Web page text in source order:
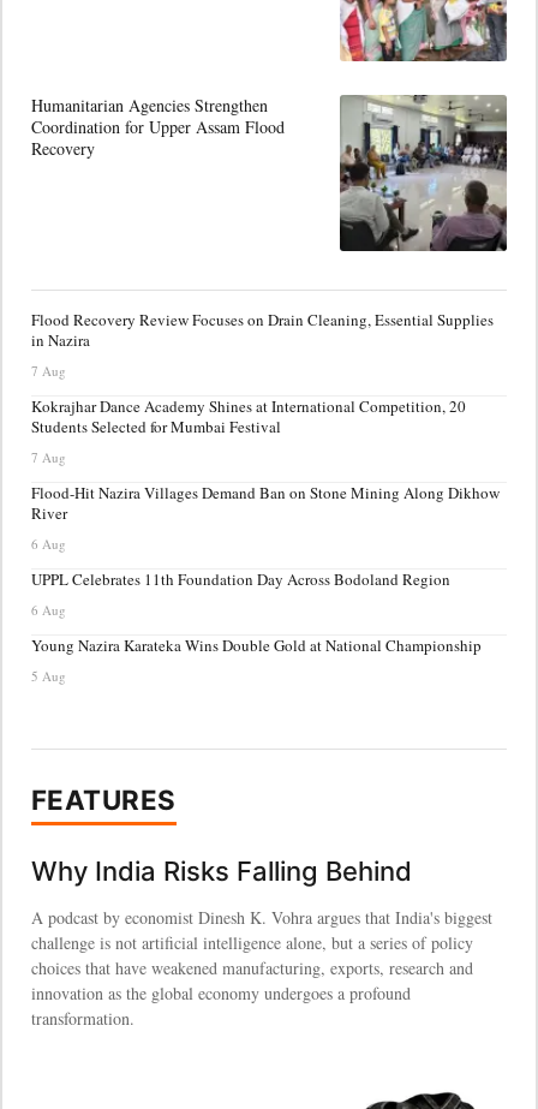
Humanitarian Agencies Strengthen
Coordination for Upper Assam Flood
Recovery
Flood Recovery Review Focuses on Drain Cleaning, Essential Supplies
in Nazira
7 Aug
Kokrajhar Dance Academy Shines at International Competition, 20
Students Selected for Mumbai Festival
7 Aug
Flood-Hit Nazira Villages Demand Ban on Stone Mining Along Dikhow
River
6 Aug
UPPL Celebrates 11th Foundation Day Across Bodoland Region
6 Aug
Young Nazira Karateka Wins Double Gold at National Championship
5 Aug
FEATURES
Why India Risks Falling Behind
A podcast by economist Dinesh K. Vohra argues that India's biggest
challenge is not artificial intelligence alone, but a series of policy
choices that have weakened manufacturing, exports, research and
innovation as the global economy undergoes a profound
transformation.